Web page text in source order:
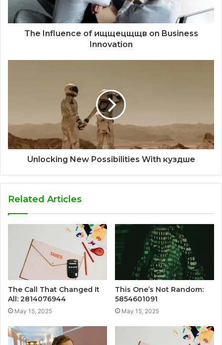
The Influence of ищщецщщв on Business
Innovation
Unlocking New Possibilities With куздше
Related Articles
The Call That Changed It
All: 2814076944
May 15, 2025
This One’s Not Random:
5854601091
May 15, 2025